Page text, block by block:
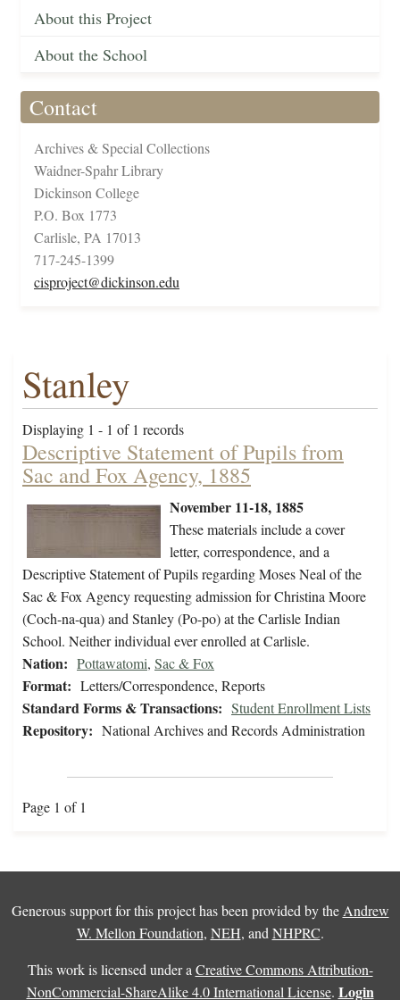
About this Project
About the School
Contact
Archives & Special Collections
Waidner-Spahr Library
Dickinson College
P.O. Box 1773
Carlisle, PA 17013
717-245-1399
cisproject@dickinson.edu
Stanley
Displaying 1 - 1 of 1 records
Descriptive Statement of Pupils from
Sac and Fox Agency, 1885
November 11-18, 1885
These materials include a cover
letter, correspondence, and a
Descriptive Statement of Pupils regarding Moses Neal of the
Sac & Fox Agency requesting admission for Christina Moore
(Coch-na-qua) and Stanley (Po-po) at the Carlisle Indian
School. Neither individual ever enrolled at Carlisle.
Nation: Pottawatomi, Sac & Fox
Format: Letters/Correspondence, Reports
Standard Forms & Transactions: Student Enrollment Lists
Repository: National Archives and Records Administration
Page 1 of 1
Generous support for this project has been provided by the Andrew
W. Mellon Foundation, NEH, and NHPRC.
This work is licensed under a Creative Commons Attribution-
NonCommercial-ShareAlike 4.0 International License. Login